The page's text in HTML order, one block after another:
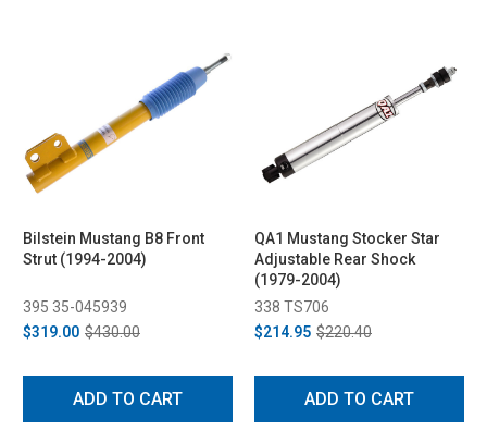
Bilstein Mustang B8 Front
Strut (1994-2004)
395 35-045939
$319.00 $430.00
ADD TO CART
QA1 Mustang Stocker Star
Adjustable Rear Shock
(1979-2004)
338 TS706
$214.95 $220.40
ADD TO CART